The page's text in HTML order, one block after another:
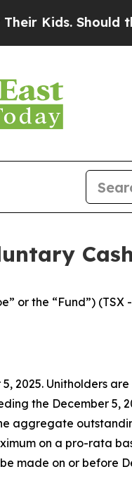
Should the US?
or the “Fund”)
2025. Unitholders
the December 5,
aggregate
on a pro-rata
made on or before